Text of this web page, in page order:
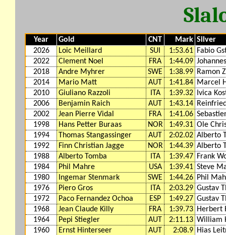
Year Gold CNT Mark Silver
2026
Loic Meillard SUI 1:53.61 Fabio
2022
Clement Noel FRA 1:44.09
2018
Andre Myhrer SWE 1:38.99 Ramon
2014
Mario Matt AUT 1:41.84 Marcel
2010
Giuliano Razzoli ITA 1:39.32
Ivica
2006
Benjamin Raich AUT 1:43.14
2002
Jean Pierre Vidal FRA 1:41.06
1998
Hans Petter Buraas NOR 1:49.31 Ole
1994
Thomas Stangassinger AUT 2:02.02 Alberto
1992
Finn Christian Jagge NOR 1:44.39 Alberto
1988
Alberto Tomba ITA 1:39.47 Frank
1984
Phil Mahre USA 1:39.41 Steve
1980
Ingemar Stenmark SWE 1:44.26 Phil
1976
Piero Gros ITA 2:03.29 Gustav
1972
Paco Fernandez Ochoa ESP 1:49.27 Gustav
1968
Jean Claude Killy FRA 1:39.73 Herbert
1964
Pepi Stiegler AUT 2:11.13 William
1960
Ernst Hinterseer AUT 2:08.9 Hias